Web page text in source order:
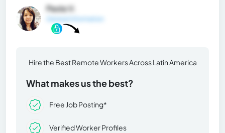
Paola V.
General Information
Hire the Best Remote Workers Across Latin America
What makes us the best?
Free Job Posting*
Verified Worker Profiles